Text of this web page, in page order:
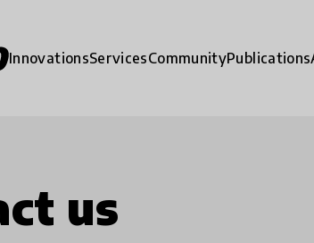
InnovationsServicesCommunityPublications
us